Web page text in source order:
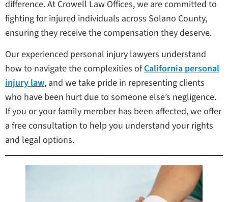
difference. At Crowell Law Offices, we are committed to
fighting for injured individuals across Solano County,
ensuring they receive the compensation they deserve.
Our experienced personal injury lawyers understand
how to navigate the complexities ofCalifornia personal
injury law, and we take pride in representing clients
who have been hurt due to someone else’s negligence.
If you or your family member has been affected, we offer
a free consultation to help you understand your rights
and legal options.